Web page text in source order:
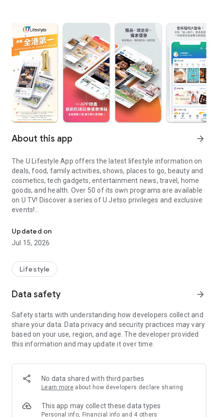
About this app arrow_forward
The U Lifestyle App offers the latest lifestyle information on
deals, food, family activities, shows, places to go, beauty and
cosmetics, tech gadgets, entertainment news, travel, home
goods, and health. Over 50 of its own programs are available
on U TV! Discover a series of U Jetso privileges and exclusive
events!
【Hong Kong Residents' Hub】
U Jetso – A one-stop shop for gifts, discounts, rewards,
receive a welcome bonus of 150 U Fun points for exciting
rewards!
Member Exclusive Activities – Enjoy exclusive free offers and
members and U Creators. Rewards include theme park
tickets, hotel buffets and staycations, supermarket vouchers,
and much more!
Anywhere】
*U GO* Best Places — Instantly access information on popular
and gather real user experiences and sharing. Refer to the "U
GO Must-Visit List" to lock in must-do recommendations, save
Updated on
Jul 15, 2026
Lifestyle
Data safety arrow_forward
Safety starts with understanding how developers collect and
share your data. Data privacy and security practices may vary
based on your use, region, and age. The developer provided
this information and may update it over time.
No data shared with third parties
Learn more about how developers declare sharing
This app may collect these data types
Personal info, Financial info and 4 others